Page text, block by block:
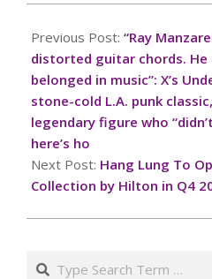
03-
02
Previous Post: “Ray
distorted guitar chords. He
belonged in music”: X’s
stone-cold L.A. punk
legendary figure who
here’s ho
Next Post: Hang Lung To
Collection by Hilton in Q4
Search